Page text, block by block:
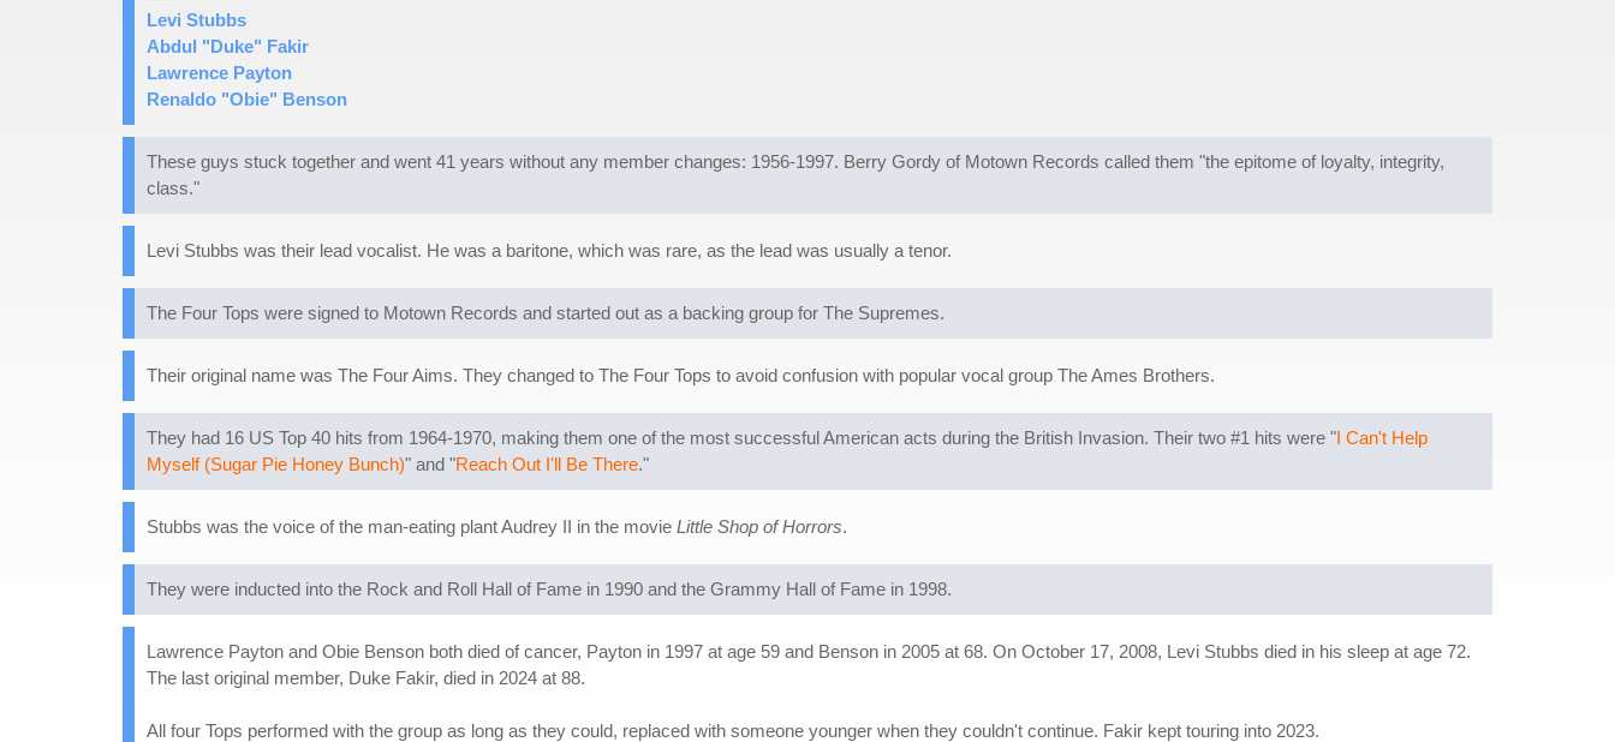
Levi Stubbs
Abdul "Duke" Fakir
Lawrence Payton
Renaldo "Obie" Benson
These guys stuck together and went 41 years without any member changes: 1956-1997. Berry Gordy of Motown Records called them "the epitome of loyalty, integrity,
class."
Levi Stubbs was their lead vocalist. He was a baritone, which was rare, as the lead was usually a tenor.
The Four Tops were signed to Motown Records and started out as a backing group for The Supremes.
Their original name was The Four Aims. They changed to The Four Tops to avoid confusion with popular vocal group The Ames Brothers.
They had 16 US Top 40 hits from 1964-1970, making them one of the most successful American acts during the British Invasion. Their two #1 hits were "I Can't Help
Myself (Sugar Pie Honey Bunch)" and "Reach Out I'll Be There."
Stubbs was the voice of the man-eating plant Audrey II in the movie Little Shop of Horrors.
They were inducted into the Rock and Roll Hall of Fame in 1990 and the Grammy Hall of Fame in 1998.
Lawrence Payton and Obie Benson both died of cancer, Payton in 1997 at age 59 and Benson in 2005 at 68. On October 17, 2008, Levi Stubbs died in his sleep at age 72.
The last original member, Duke Fakir, died in 2024 at 88.
All four Tops performed with the group as long as they could, replaced with someone younger when they couldn't continue. Fakir kept touring into 2023.